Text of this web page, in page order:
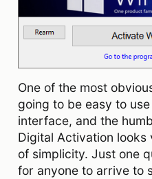
One of the most
going to be easy to
interface, and the
Digital Activation
of simplicity. Just one
for anyone to arrive to